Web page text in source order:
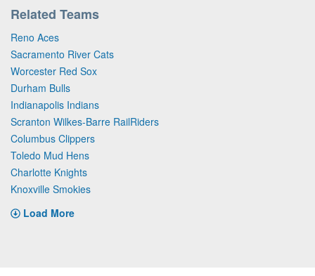
Related Teams
Reno Aces
Sacramento River Cats
Worcester Red Sox
Durham Bulls
Indianapolis Indians
Scranton Wilkes-Barre RailRiders
Columbus Clippers
Toledo Mud Hens
Charlotte Knights
Knoxville Smokies
Load More